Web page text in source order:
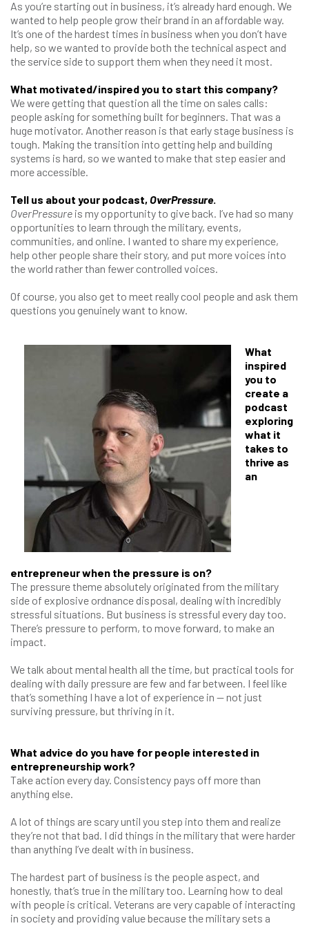
As you’re starting out in business, it’s already hard enough. We
wanted to help people grow their brand in an affordable way.
It’s one of the hardest times in business when you don’t have
help, so we wanted to provide both the technical aspect and
the service side to support them when they need it most.
What motivated/inspired you to start this company?
We were getting that question all the time on sales calls:
people asking for something built for beginners. That was a
huge motivator. Another reason is that early stage business is
tough. Making the transition into getting help and building
systems is hard, so we wanted to make that step easier and
more accessible.
Tell us about your podcast, OverPressure.
OverPressure is my opportunity to give back. I’ve had so many
opportunities to learn through the military, events,
communities, and online. I wanted to share my experience,
help other people share their story, and put more voices into
the world rather than fewer controlled voices.
Of course, you also get to meet really cool people and ask them
questions you genuinely want to know.
What
inspired
you to
create a
podcast
exploring
what it
takes to
thrive as
an
entrepreneur when the pressure is on?
The pressure theme absolutely originated from the military
side of explosive ordnance disposal, dealing with incredibly
stressful situations. But business is stressful every day too.
There’s pressure to perform, to move forward, to make an
impact.
We talk about mental health all the time, but practical tools for
dealing with daily pressure are few and far between. I feel like
that’s something I have a lot of experience in — not just
surviving pressure, but thriving in it.
What advice do you have for people interested in
entrepreneurship work?
Take action every day. Consistency pays off more than
anything else.
A lot of things are scary until you step into them and realize
they’re not that bad. I did things in the military that were harder
than anything I’ve dealt with in business.
The hardest part of business is the people aspect, and
honestly, that’s true in the military too. Learning how to deal
with people is critical. Veterans are very capable of interacting
in society and providing value because the military sets a